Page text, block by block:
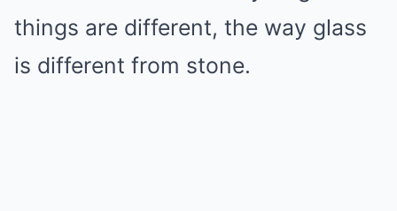
things are different, the way glass
is different from stone.